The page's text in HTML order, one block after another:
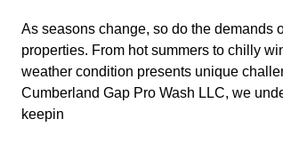
As seasons change, so do the demands
properties. From hot summers to chilly
weather condition presents unique
Cumberland Gap Pro Wash LLC, we
keepin